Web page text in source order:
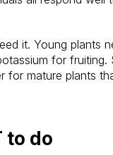
it. Young plants
for fruiting.
for mature plants
to do